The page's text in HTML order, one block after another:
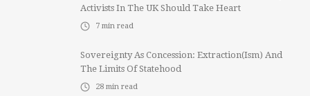
Activists In The UK Should Take Heart
7 min read
Sovereignty As Concession: Extraction(ism) And
The Limits Of Statehood
28 min read